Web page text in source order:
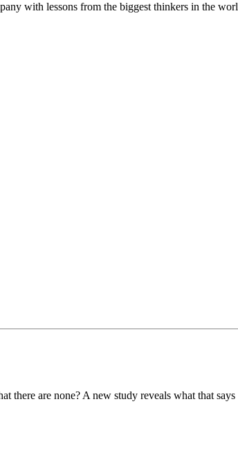
with lessons from the biggest thinkers in the
are none? A new study reveals what that